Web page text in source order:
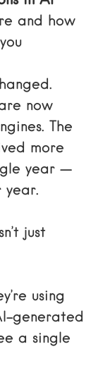
and how
now
The
more
year —
year.
just
using
generated
a single